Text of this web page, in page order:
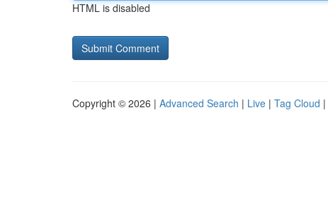
HTML is disabled
Copyright © 2026 | Advanced Search | Live | Tag Cloud |